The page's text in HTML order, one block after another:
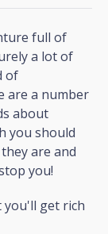
full of
a lot of
of
are a number
about
you should
are and
you!
you'll get rich